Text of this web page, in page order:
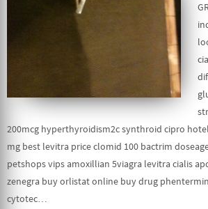
200mcg hyperthyroidism2c synthroid cipro
mg best levitra price clomid 100 bactrim
petshops vips amoxillian 5viagra levitra cialis
zenegra buy orlistat online buy drug
cytotec…